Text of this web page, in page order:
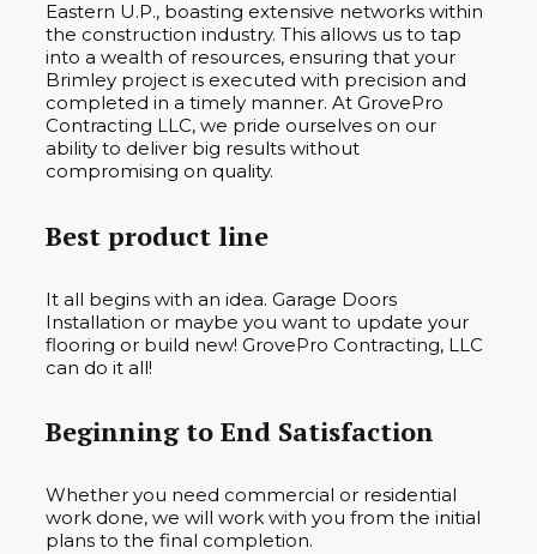
Eastern U.P., boasting extensive networks within
the construction industry. This allows us to tap
into a wealth of resources, ensuring that your
Brimley project is executed with precision and
completed in a timely manner. At GrovePro
Contracting LLC, we pride ourselves on our
ability to deliver big results without
compromising on quality.
Best product line
It all begins with an idea. Garage Doors
Installation or maybe you want to update your
flooring or build new! GrovePro Contracting, LLC
can do it all!
Beginning to End Satisfaction
Whether you need commercial or residential
work done, we will work with you from the initial
plans to the final completion.